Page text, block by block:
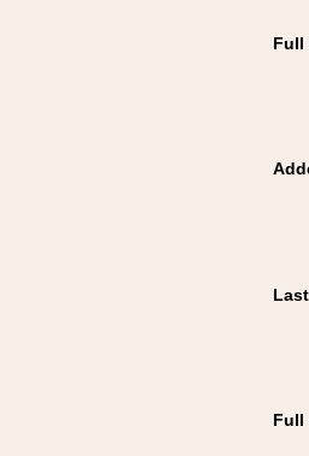
Full
Full